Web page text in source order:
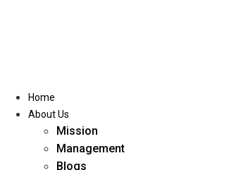
Home
About Us
Mission
Management
Blogs